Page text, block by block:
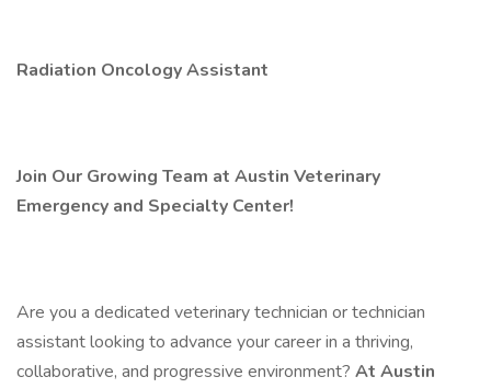
Radiation Oncology Assistant
Join Our Growing Team at Austin Veterinary
Emergency and Specialty Center!
Are you a dedicated veterinary technician or technician
assistant looking to advance your career in a thriving,
collaborative, and progressive environment? At Austin